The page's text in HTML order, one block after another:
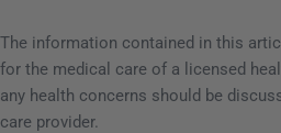
The information contained in this
for the medical care of a licensed
any health concerns should be
care provider.